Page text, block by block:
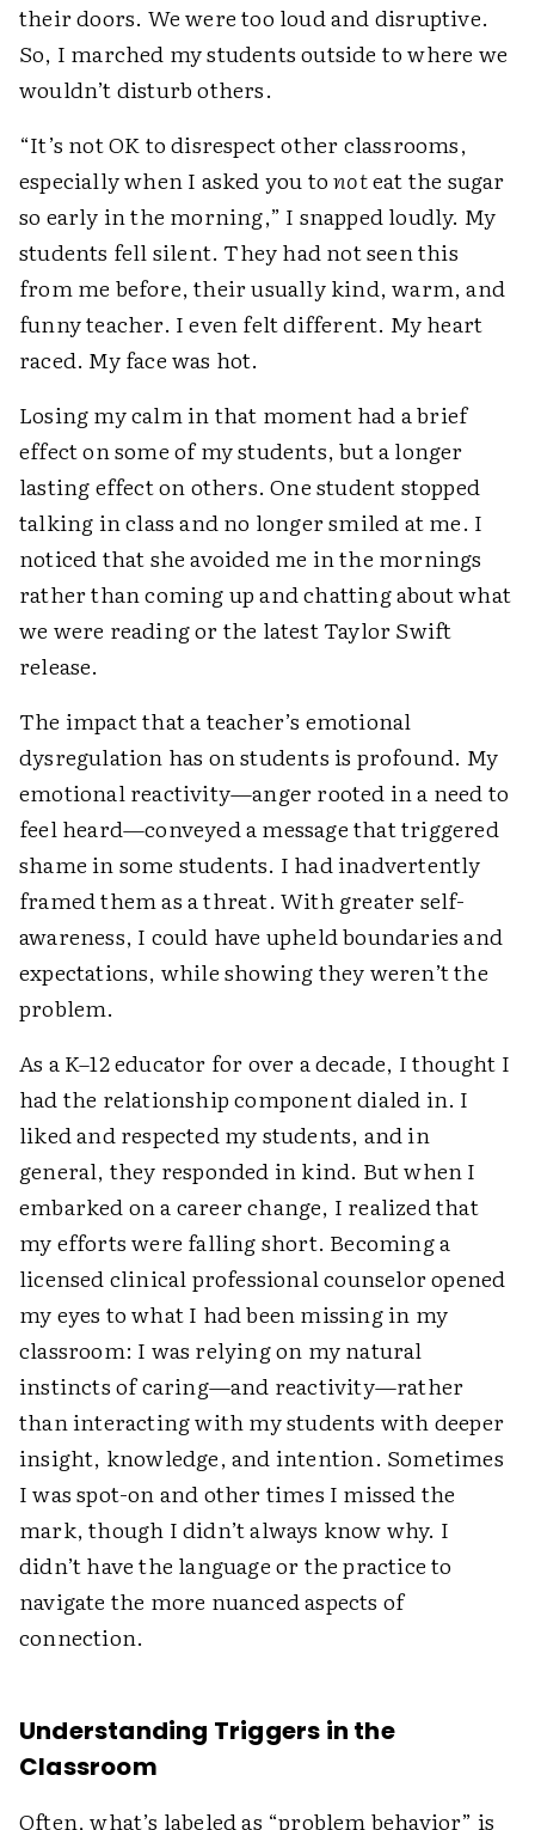
their doors. We were too loud and disruptive.
So, I marched my students outside to where we
wouldn’t disturb others.
“It’s not OK to disrespect other classrooms,
especially when I asked you tonoteat the sugar
so early in the morning,” I snapped loudly. My
students fell silent. They had not seen this
from me before, their usually kind, warm, and
funny teacher. I even felt different. My heart
raced. My face was hot.
Losing my calm in that moment had a brief
effect on some of my students, but a longer
lasting effect on others. One student stopped
talking in class and no longer smiled at me. I
noticed that she avoided me in the mornings
rather than coming up and chatting about what
we were reading or the latest Taylor Swift
release.
The impact that a teacher’s emotional
dysregulation has on students is profound. My
emotional reactivity—anger rooted in a need to
feel heard—conveyed a message that triggered
shame in some students. I had inadvertently
framed them as a threat. With greater self-
awareness, I could have upheld boundaries and
expectations, while showing they weren’t the
problem.
As a K–12 educator for over a decade, I thought I
had the relationship component dialed in. I
liked and respected my students, and in
general, they responded in kind. But when I
embarked on a career change, I realized that
my efforts were falling short. Becoming a
licensed clinical professional counselor opened
my eyes to what I had been missing in my
classroom: I was relying on my natural
instincts of caring—and reactivity—rather
than interacting with my students with deeper
insight, knowledge, and intention. Sometimes
I was spot-on and other times I missed the
mark, though I didn’t always know why. I
didn’t have the language or the practice to
navigate the more nuanced aspects of
connection.
Understanding Triggers in the
Classroom
Often, what’s labeled as “problem behavior” is